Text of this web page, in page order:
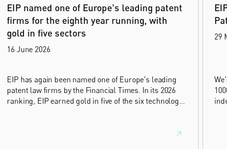
EIP named one of Europe's leading patent
firms for the eighth year running, with
gold in five sectors
16 June 2026
EIP has again been named one of Europe's leading
patent law firms by the Financial Times. In its 2026
ranking, EIP earned gold in five of the six technology
has featured, every year since the ranking began in
29